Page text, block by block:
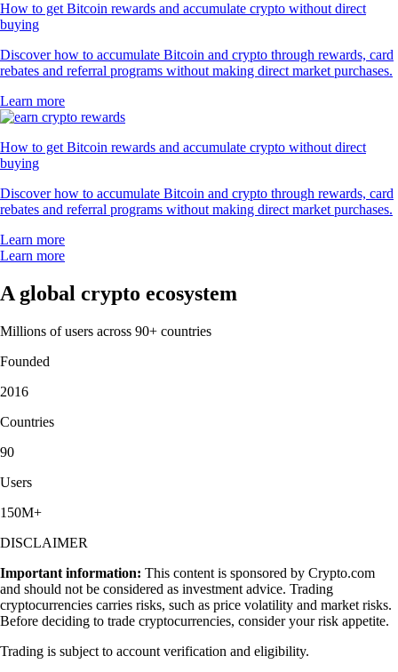
How to get Bitcoin rewards and accumulate crypto without direct
buying
Discover how to accumulate Bitcoin and crypto through rewards, card
rebates and referral programs without making direct market purchases.
Learn more
How to get Bitcoin rewards and accumulate crypto without direct
buying
Discover how to accumulate Bitcoin and crypto through rewards, card
rebates and referral programs without making direct market purchases.
Learn more
Learn more
A global crypto ecosystem
Millions of users across 90+ countries
Founded
2016
Countries
90
Users
150M+
DISCLAIMER
Important information: This content is sponsored by Crypto.com
and should not be considered as investment advice. Trading
cryptocurrencies carries risks, such as price volatility and market risks.
Before deciding to trade cryptocurrencies, consider your risk appetite.
Trading is subject to account verification and eligibility.